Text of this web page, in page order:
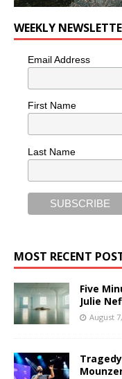
WEEKLY
Email Address
First Name
Last Name
MOST RECENT
Five
Julie
August